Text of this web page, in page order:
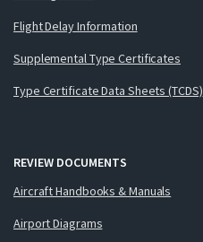
Flight Delay Information
Supplemental Type Certificates
Type Certificate Data Sheets (TCDS)
REVIEW DOCUMENTS
Aircraft Handbooks & Manuals
Airport Diagrams